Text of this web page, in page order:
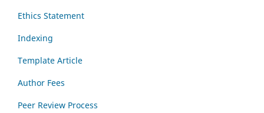
Ethics Statement
Indexing
Template Article
Author Fees
Peer Review Process